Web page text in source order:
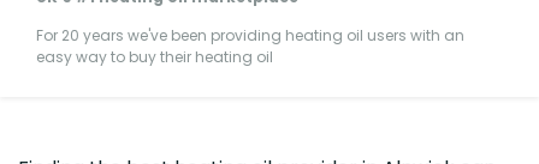
For 20 years we've been providing heating oil users with an
easy way to buy their heating oil